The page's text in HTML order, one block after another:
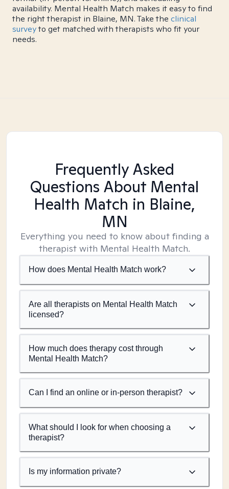
availability. Mental Health Match makes it easy to find
the right therapist in Blaine, MN. Take the clinical
surveyto get matched with therapists who fit your
needs.
Frequently Asked
Questions About Mental
Health Match in Blaine,
MN
Everything you need to know about finding a
therapist with Mental Health Match.
How does Mental Health Match work?
Are all therapists on Mental Health Match
licensed?
How much does therapy cost through
Mental Health Match?
Can I find an online or in-person therapist?
What should I look for when choosing a
therapist?
Is my information private?